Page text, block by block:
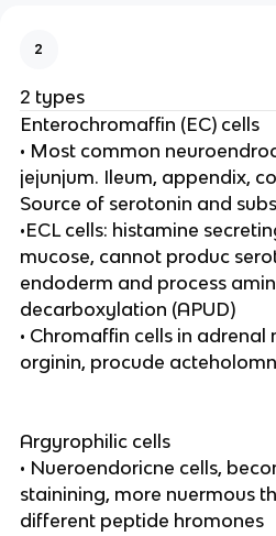
2
2 types
Enterochromaffin (EC) cells
• Most common
jejunjum. Ileum, appendix,
Source of serotonin and
•ECL cells: histamine
mucose, cannot produc
endoderm and process
decarboxylation (APUD)
• Chromaffin cells in
orginin, procude
Argyrophilic cells
• Nueroendoricne cells,
stainining, more nuermous
different peptide hromones